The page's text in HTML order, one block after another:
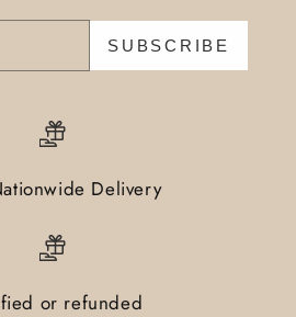
SUBSCRIBE
Delivery
or refunded